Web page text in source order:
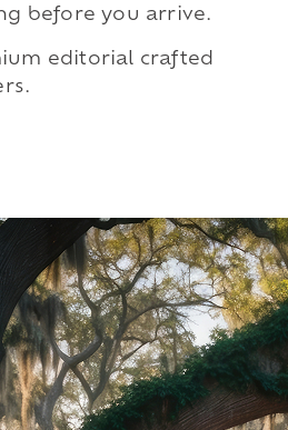
before you arrive.
editorial crafted